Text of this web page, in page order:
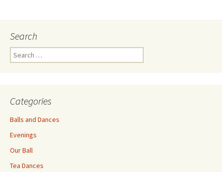
Search
Search
for:
Categories
Balls and Dances
Evenings
Our Ball
Tea Dances